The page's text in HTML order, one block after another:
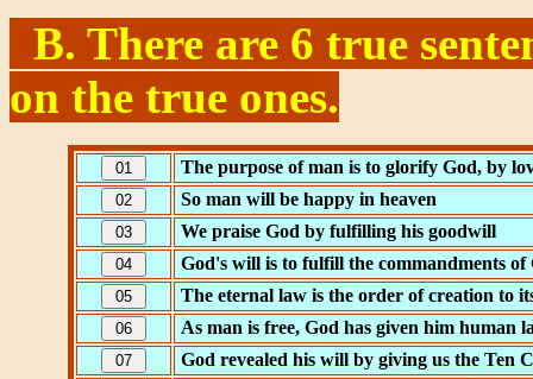
B. There are 6 true
on the true ones.
The purpose of man is to glorify God, by
So man will be happy in heaven
We praise God by fulfilling his goodwill
God's will is to fulfill the commandments of
The eternal law is the order of creation to
As man is free, God has given him human
God revealed his will by giving us the Ten